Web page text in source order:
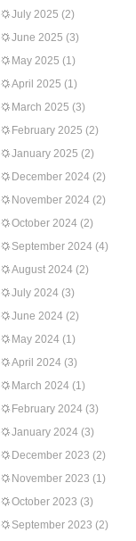
July 2025 (2)
June 2025 (3)
May 2025 (1)
April 2025 (1)
March 2025 (3)
February 2025 (2)
January 2025 (2)
December 2024 (2)
November 2024 (2)
October 2024 (2)
September 2024 (4)
August 2024 (2)
July 2024 (3)
June 2024 (2)
May 2024 (1)
April 2024 (3)
March 2024 (1)
February 2024 (3)
January 2024 (3)
December 2023 (2)
November 2023 (1)
October 2023 (3)
September 2023 (2)